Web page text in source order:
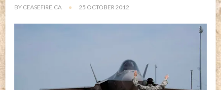
BY CEASEFIRE.CA 25 OCTOBER 2012